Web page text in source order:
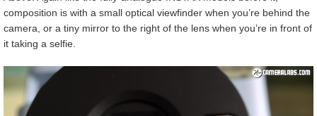
composition is with a small optical viewfinder when you’re behind the
camera, or a tiny mirror to the right of the lens when you’re in front of
it taking a selfie.